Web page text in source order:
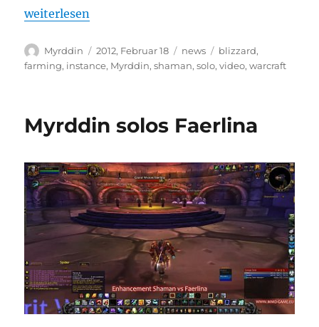
„Myrddin solos Anub’Rekhan 10m“
weiterlesen
Autor
Myrddin
Veröffentlicht
am
2012, Februar 18 Kategorien
news Schlagwörter
blizzard,
farming, instance, Myrddin,shaman,solo,video,warcraft
Myrddin solos Faerlina